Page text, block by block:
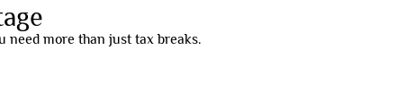
need more than just tax breaks.